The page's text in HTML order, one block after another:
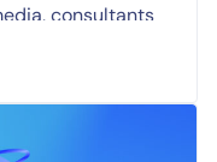
consultants
what the
look like in 2020.